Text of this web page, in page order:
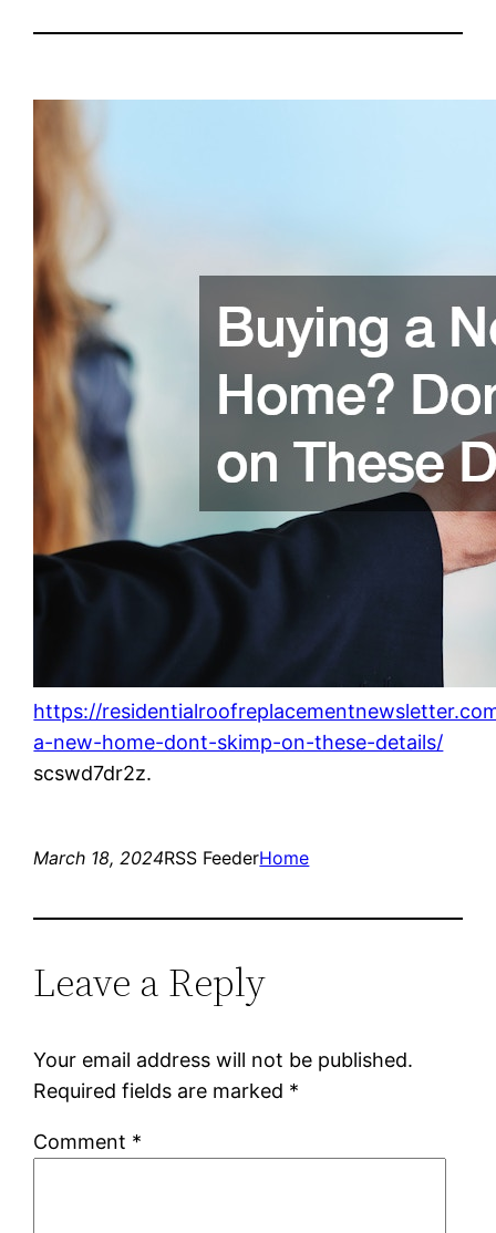
https://
a-new-home-dont-skimp-on-these-details/
scswd7dr2z.
March 18, 2024RSS FeederHome
Leave a Reply
Your email address will not be published.
Required fields are marked *
Comment *